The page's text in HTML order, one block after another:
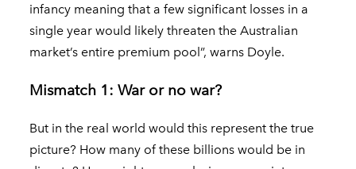
infancy meaning that a few significant losses in a
single year would likely threaten the Australian
market’s entire premium pool”, warns Doyle.
Mismatch 1: War or no war?
But in the real world would this represent the true
picture? How many of these billions would be in